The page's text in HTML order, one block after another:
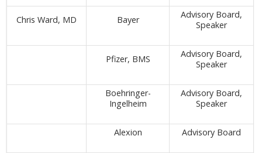
Chris Ward, MD Bayer
Advisory Board,
Speaker
Pfizer, BMS
Advisory Board,
Speaker
Boehringer-
Ingelheim
Advisory Board,
Speaker
Alexion Advisory Board